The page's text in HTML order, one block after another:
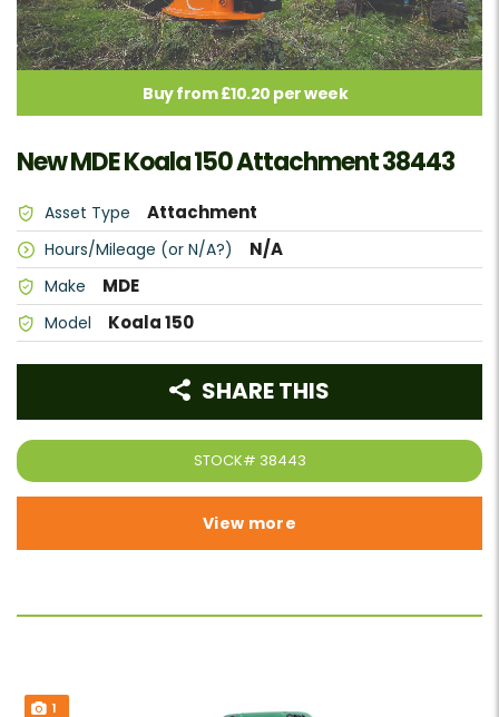
Buy from £10.20 per week
New MDE Koala 150 Attachment 38443
Asset Type Attachment
Hours/Mileage (or N/A?) N/A
Make MDE
Model Koala 150
STOCK# 38443
SHARE THIS
View more
1